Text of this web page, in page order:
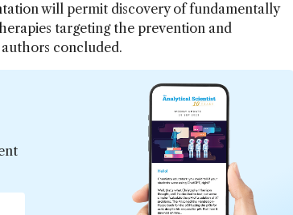
will permit discovery of fundamentally
targeting the prevention and
concluded.